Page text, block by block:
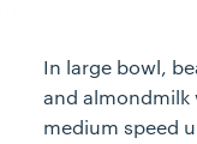
In large bowl,
and almondmilk
medium speed